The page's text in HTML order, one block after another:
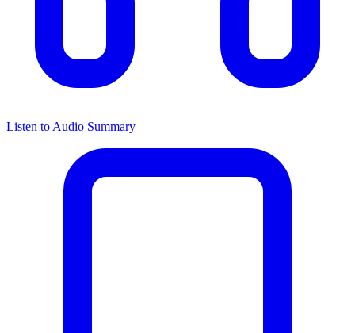
Listen to Audio Summary